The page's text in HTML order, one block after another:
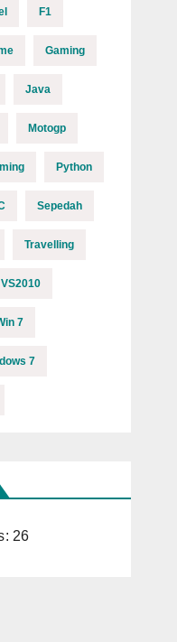
F1
Gaming
Java
Motogp
Python
Sepedah
Travelling
VS2010
7
7
26